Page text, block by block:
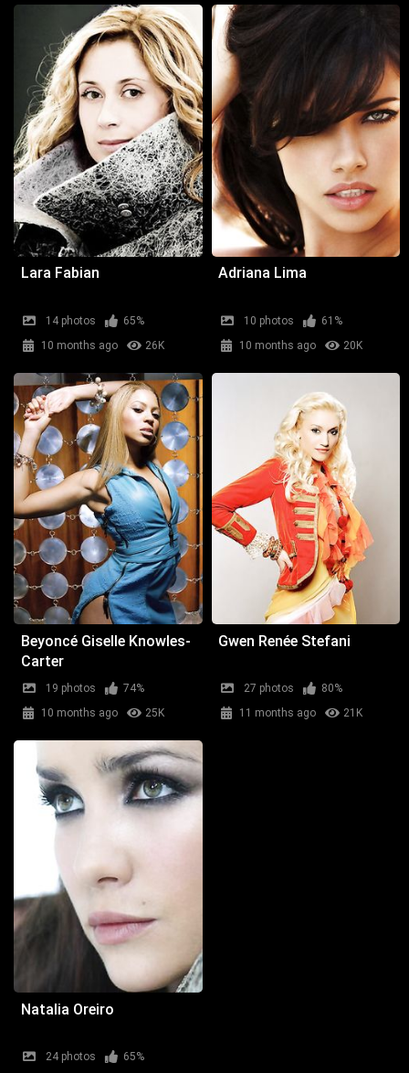
Lara Fabian
14 photos
65%
10 months ago
26K
Adriana Lima
10 photos
61%
10 months ago
20K
Beyoncé Giselle Knowles-
Carter
19 photos
74%
10 months ago
25K
Gwen Renée Stefani
27 photos
80%
11 months ago
21K
Natalia Oreiro
24 photos
65%